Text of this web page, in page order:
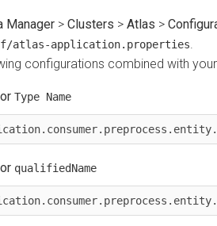
Manager > Clusters > Atlas >
atlas-application.properties.
configurations combined with
Type Name
qualifiedName